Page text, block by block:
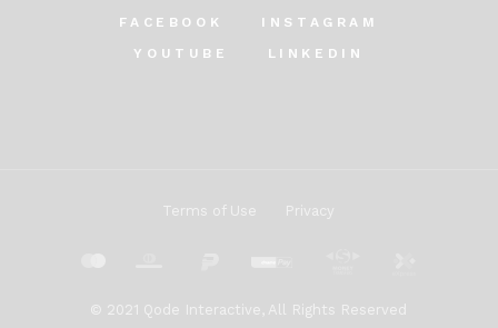
FACEBOOK
INSTAGRAM
YOUTUBE
LINKEDIN
Terms of Use Privacy
© 2021 Qode Interactive , All Rights Reserved